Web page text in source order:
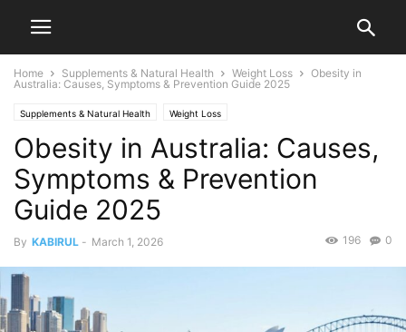
Home Supplements & Natural Health Weight Loss
Obesity in
Australia: Causes, Symptoms & Prevention Guide 2025
Supplements & Natural Health Weight Loss
Obesity in Australia: Causes,
Symptoms & Prevention
Guide 2025
By KABIRUL - March 1, 2026 0
196